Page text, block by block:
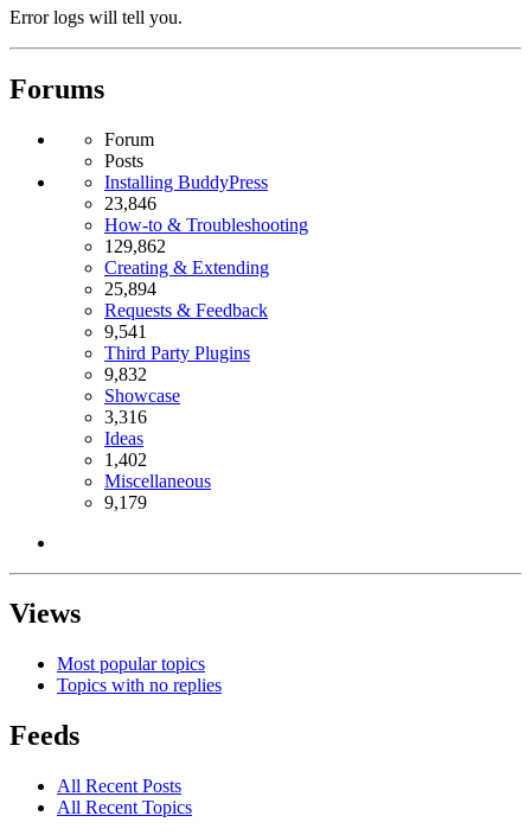
Error logs will tell you.
Forums
Forum
Posts
Installing BuddyPress
23,846
How-to & Troubleshooting
129,862
Creating & Extending
25,894
Requests & Feedback
9,541
Third Party Plugins
9,832
Showcase
3,316
Ideas
1,402
Miscellaneous
9,179
Views
Most popular topics
Topics with no replies
Feeds
All Recent Posts
All Recent Topics